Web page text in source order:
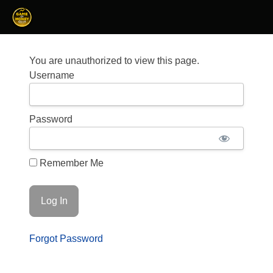
You are unauthorized to view this page.
Username
Password
Remember Me
Forgot Password